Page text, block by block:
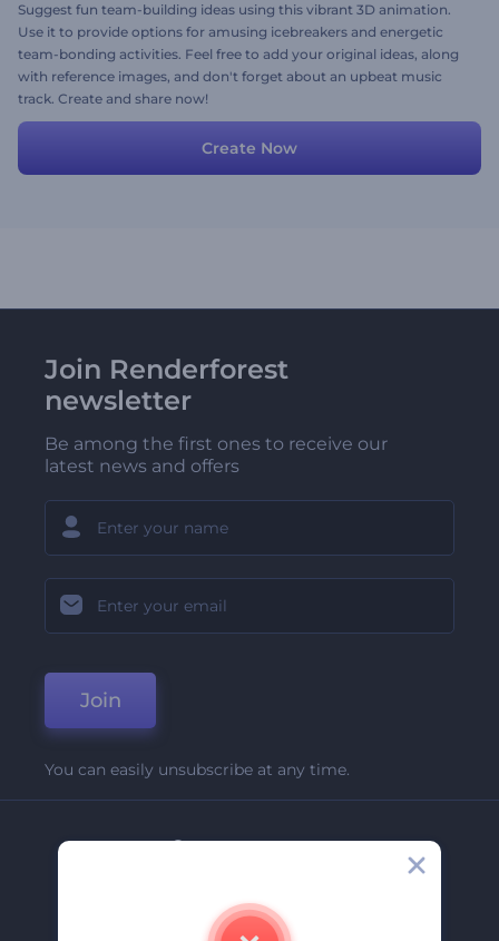
Suggest fun team-building ideas using this vibrant 3D animation.
Use it to provide options for amusing icebreakers and energetic
team-bonding activities. Feel free to add your original ideas, along
with reference images, and don't forget about an upbeat music
track. Create and share now!
Create Now
Join Renderforest
newsletter
Be among the first ones to receive our
latest news and offers
Join
You can easily unsubscribe at any time.
Company
Contact Us